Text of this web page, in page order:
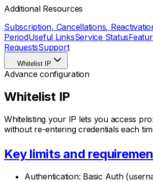
Additional Resources
Subscription, Cancellations,
PeriodUseful LinksService Status
RequestsSupport
Whitelist IP
Advance configuration
Whitelist IP
Whitelisting your IP lets you access
without re-entering credentials each
Key limits and
Authentication: Basic Auth